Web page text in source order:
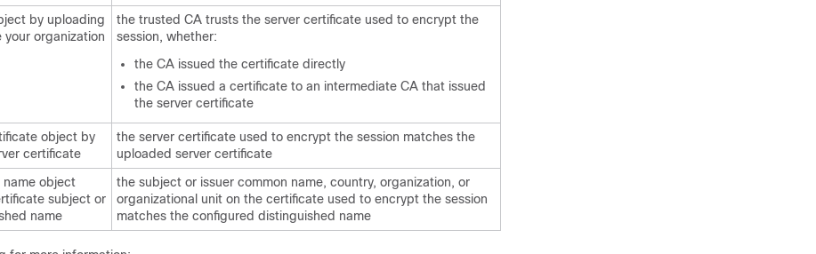
by uploading
organization
the trusted CA trusts the server certificate used to encrypt the
session, whether:
the CA issued the certificate directly
the CA issued a certificate to an intermediate CA that issued
the server certificate
object by
certificate
the server certificate used to encrypt the session matches the
uploaded server certificate
object
subject or
name
the subject or issuer common name, country, organization, or
organizational unit on the certificate used to encrypt the session
matches the configured distinguished name